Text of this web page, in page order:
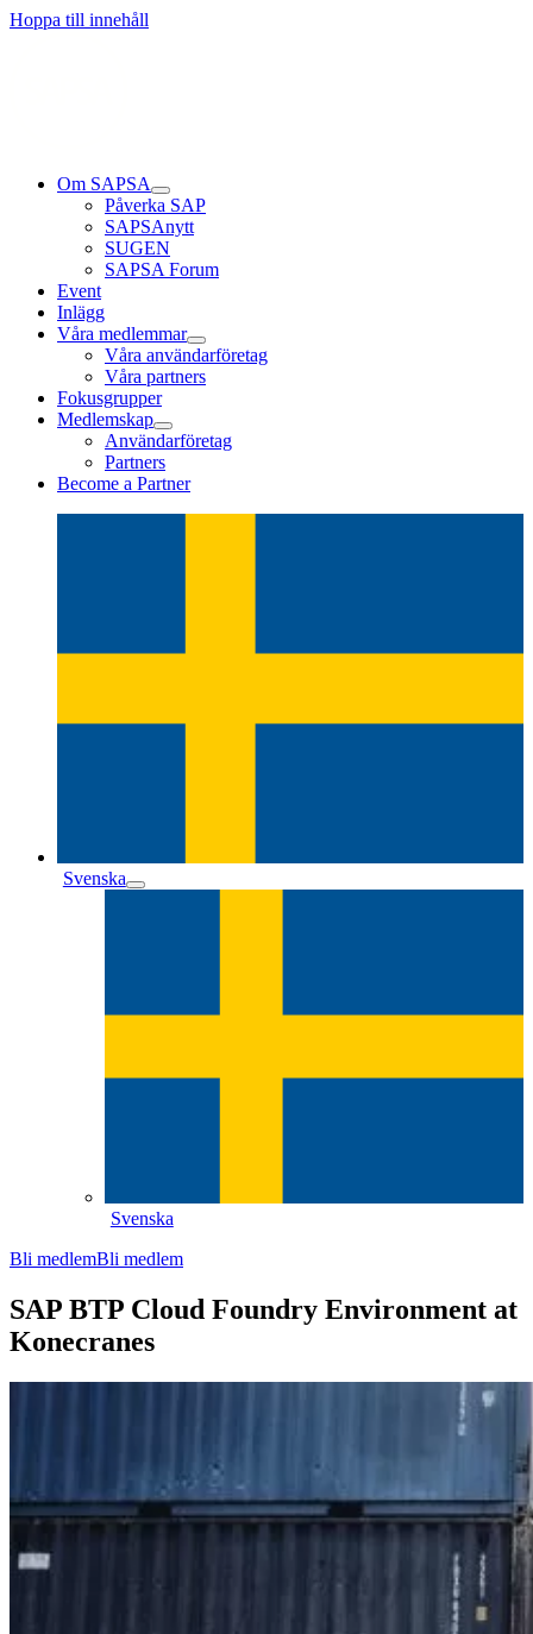
Hoppa till innehåll
Om SAPSA
Påverka SAP
SAPSAnytt
SUGEN
SAPSA Forum
Event
Inlägg
Våra medlemmar
Våra användarföretag
Våra partners
Fokusgrupper
Medlemskap
Användarföretag
Partners
Become a Partner
Svenska
Svenska
Bli medlemBli medlem
SAP BTP Cloud Foundry Environment at
Konecranes
Läs mer
Läs mer
Läs mer